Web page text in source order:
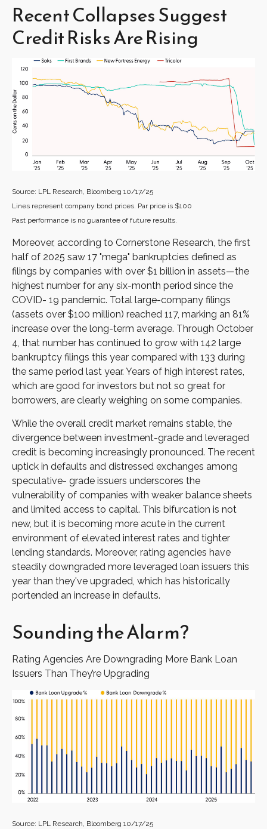
Recent Collapses Suggest
Credit Risks Are Rising
Source: LPL Research, Bloomberg 10/17/25
Lines represent company bond prices. Par price is $100
Past performance is no guarantee of future results.
Moreover, according to Cornerstone Research, the first
half of 2025 saw 17 "mega" bankruptcies defined as
filings by companies with over $1 billion in assets—the
highest number for any six-month period since the
COVID- 19 pandemic. Total large-company filings
(assets over $100 million) reached 117, marking an 81%
increase over the long-term average. Through October
4, that number has continued to grow with 142 large
bankruptcy filings this year compared with 133 during
the same period last year. Years of high interest rates,
which are good for investors but not so great for
borrowers, are clearly weighing on some companies.
While the overall credit market remains stable, the
divergence between investment-grade and leveraged
credit is becoming increasingly pronounced. The recent
uptick in defaults and distressed exchanges among
speculative- grade issuers underscores the
vulnerability of companies with weaker balance sheets
and limited access to capital. This bifurcation is not
new, but it is becoming more acute in the current
environment of elevated interest rates and tighter
lending standards. Moreover, rating agencies have
steadily downgraded more leveraged loan issuers this
year than they've upgraded, which has historically
portended an increase in defaults.
Sounding the Alarm?
Rating Agencies Are Downgrading More Bank Loan
Issuers Than They’re Upgrading
Source: LPL Research, Bloomberg 10/17/25